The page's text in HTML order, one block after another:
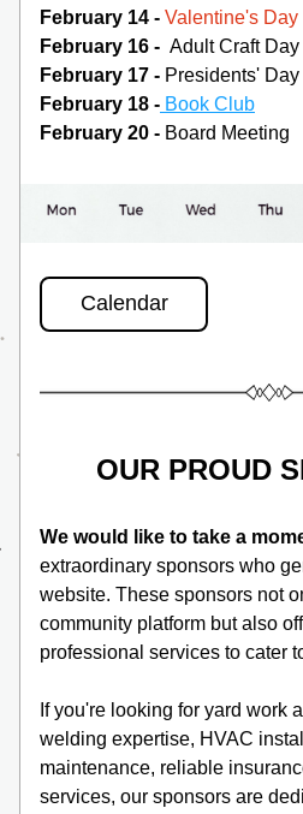
February 14 - Valentine's Day
February 16 - Adult Craft Day
February 17 - Presidents' Day
February 18 - Book Club
February 20 - Board Meeting
Calendar
OUR PROUD
We would like to take a
extraordinary sponsors who
website. These sponsors not
community platform but also
professional services to cater
If you're looking for yard work
welding expertise, HVAC
maintenance, reliable
services, our sponsors are